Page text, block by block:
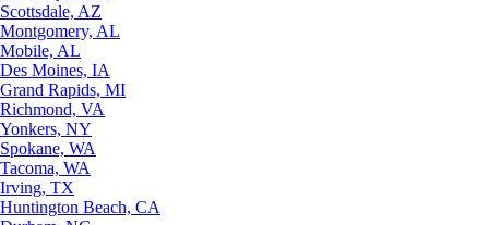
Scottsdale, AZ
Montgomery, AL
Mobile, AL
Des Moines, IA
Grand Rapids, MI
Richmond, VA
Yonkers, NY
Spokane, WA
Tacoma, WA
Irving, TX
Huntington Beach, CA